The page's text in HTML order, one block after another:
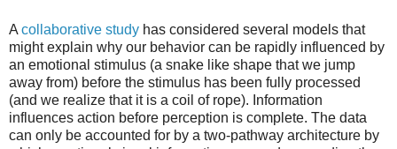
A collaborative study has considered several models that
might explain why our behavior can be rapidly influenced by
an emotional stimulus (a snake like shape that we jump
away from) before the stimulus has been fully processed
(and we realize that it is a coil of rope). Information
influences action before perception is complete. The data
can only be accounted for by a two-pathway architecture by